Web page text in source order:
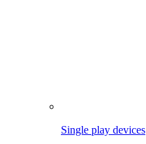
Single play devices